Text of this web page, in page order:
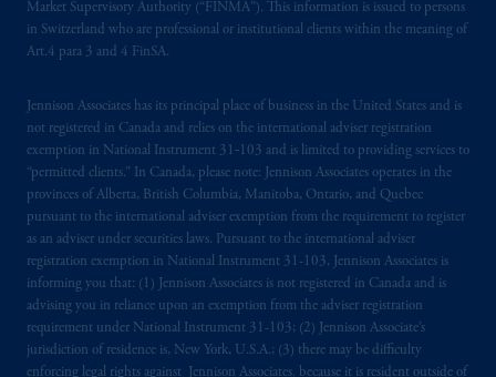
Market Supervisory Authority (“FINMA”). This information is issued to persons
in Switzerland who are professional or institutional clients within the meaning of
Art.4 para 3 and 4 FinSA.
Jennison Associates has its principal place of business in the United States and is
not registered in Canada and relies on the international adviser registration
exemption in National Instrument 31‐103 and is limited to providing services to
“permitted clients.” In Canada, please note: Jennison Associates operates in the
provinces of Alberta, British Columbia, Manitoba, Ontario, and Quebec
pursuant to the international adviser exemption from the requirement to register
as an adviser under securities laws. Pursuant to the international adviser
registration exemption in National Instrument 31-103, Jennison Associates is
informing you that: (1) Jennison Associates is not registered in Canada and is
advising you in reliance upon an exemption from the adviser registration
requirement under National Instrument 31-103; (2) Jennison Associate’s
jurisdiction of residence is, New York, U.S.A.; (3) there may be difficulty
enforcing legal rights against Jennison Associates. because it is resident outside of